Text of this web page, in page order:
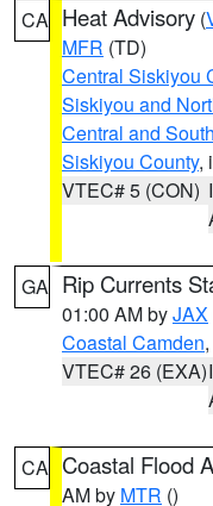
CA Heat Advisory (
MFR (TD)
Central Siskiyou
Siskiyou and
Central and
Siskiyou County,
VTEC# 5 (CON)
GA Rip Currents
01:00 AM byJAX
Coastal Camden,
VTEC# 26 (EXA)
CA Coastal Flood
AM by MTR ()